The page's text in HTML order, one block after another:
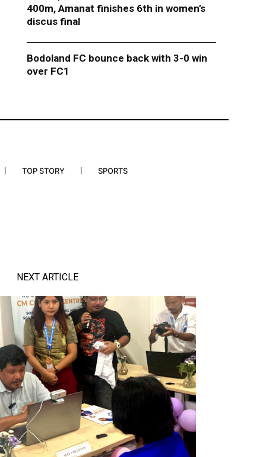
400m, Amanat finishes 6th in women’s
discus final
Bodoland FC bounce back with 3-0 win
over FC1
TOP STORY SPORTS
NEXT ARTICLE